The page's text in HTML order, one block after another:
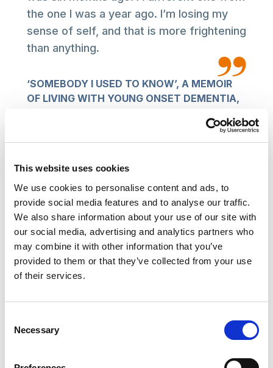
This website uses cookies
We use cookies to personalise content and ads, to
provide social media features and to analyse our traffic.
We also share information about your use of our site with
our social media, advertising and analytics partners who
may combine it with other information that you’ve
provided to them or that they’ve collected from your use
of their services.
Selection
Necessary
the one I was a year ago. I’m losing my
sense of self, and that is more frightening
than anything.
‘SOMEBODY I USED TO KNOW’, A MEMOIR
OF LIVING WITH YOUNG ONSET DEMENTIA,
become more likely to lose their personal stories,
or find them fading:
change of accomodation after an accident,
illness or gradual physical decline
change of role after retirement or
bereavement
mental health issues, often carrying stigma to